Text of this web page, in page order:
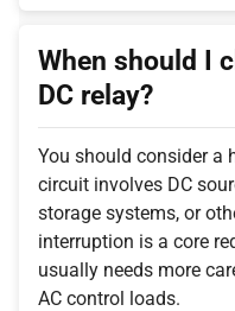
When should I
DC relay?
You should consider a
circuit involves DC
storage systems, or
interruption is a core
usually needs more
AC control loads.